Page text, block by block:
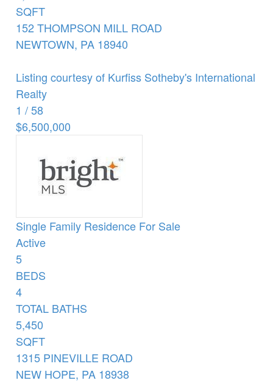
SQFT
152 THOMPSON MILL ROAD
NEWTOWN, PA 18940
Listing courtesy of Kurfiss Sotheby's International
Realty
1 /58
$6,500,000
Single Family Residence For Sale
Active
5
BEDS
4
TOTAL BATHS
5,450
SQFT
1315 PINEVILLE ROAD
NEW HOPE, PA 18938